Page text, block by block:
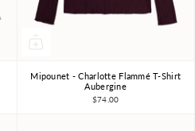
3Y 4Y 6Y 8Y
Mipounet - Charlotte Flammé T-Shirt
Aubergine
$74.00